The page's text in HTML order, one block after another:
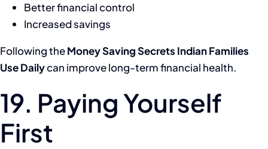
Better financial control
Increased savings
Following theMoney Saving Secrets Indian Families
Use Dailycan improve long-term financial health.
19. Paying Yourself
First